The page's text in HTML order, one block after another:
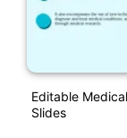
Editable
Slides